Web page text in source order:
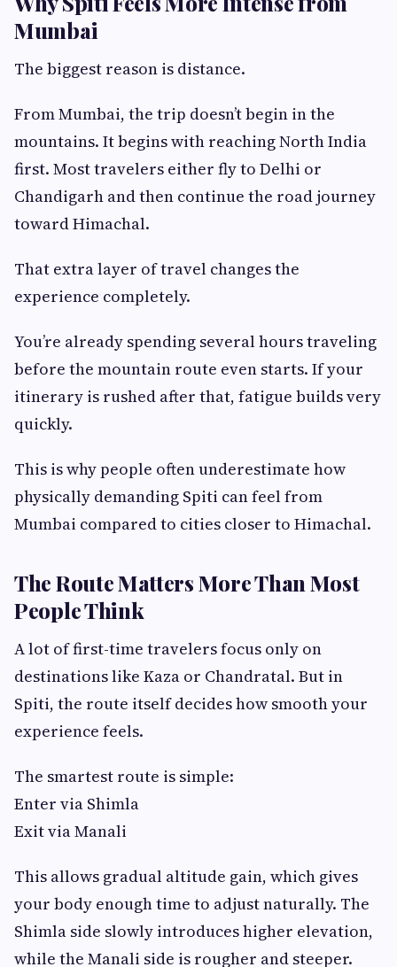
Mumbai
The biggest reason is distance.
From Mumbai, the trip doesn’t begin in the
mountains. It begins with reaching North India
first. Most travelers either fly to Delhi or
Chandigarh and then continue the road journey
toward Himachal.
That extra layer of travel changes the
experience completely.
You’re already spending several hours traveling
before the mountain route even starts. If your
itinerary is rushed after that, fatigue builds very
quickly.
This is why people often underestimate how
physically demanding Spiti can feel from
Mumbai compared to cities closer to Himachal.
The Route Matters More Than Most
People Think
A lot of first-time travelers focus only on
destinations like Kaza or Chandratal. But in
Spiti, the route itself decides how smooth your
experience feels.
The smartest route is simple:
Enter via Shimla
Exit via Manali
This allows gradual altitude gain, which gives
your body enough time to adjust naturally. The
Shimla side slowly introduces higher elevation,
while the Manali side is rougher and steeper.